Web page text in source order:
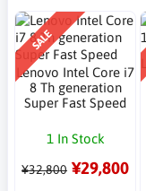
SALE
Lenovo Intel Core i7
8 Th generation
Super Fast Speed
1 In Stock
¥32,800 ¥29,800